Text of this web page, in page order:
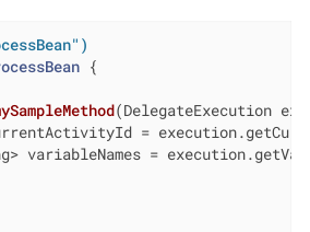
{
(DelegateExecution
=
variableNames =